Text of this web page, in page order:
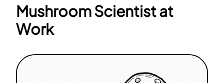
Mushroom Scientist at
Work